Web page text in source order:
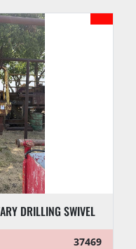
DRILLING SWIVEL
37469